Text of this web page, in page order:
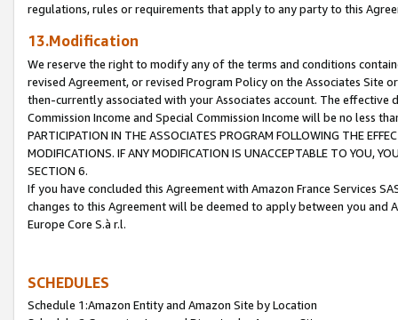
regulations, rules or requirements that apply to any party to this
13.Modification
We reserve the right to modify any of the terms and conditions
revised Agreement, or revised Program Policy on the Associates
then-currently associated with your Associates account. The
Commission Income and Special Commission Income will be no less
PARTICIPATION IN THE ASSOCIATES PROGRAM FOLLOWING THE
MODIFICATIONS. IF ANY MODIFICATION IS UNACCEPTABLE TO YOU,
SECTION 6.
If you have concluded this Agreement with Amazon France Services
changes to this Agreement will be deemed to apply between you and
Europe Core S.à r.l.
SCHEDULES
Schedule 1:Amazon Entity and Amazon Site by Location